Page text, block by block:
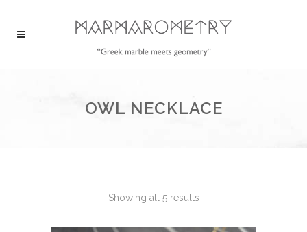
OWL NECKLACE
Showing all 5 results